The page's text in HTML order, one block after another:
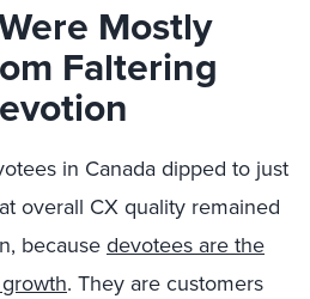
Mostly
Faltering
in Canada dipped to just
overall CX quality remained
becausedevotees are the
. They are customers